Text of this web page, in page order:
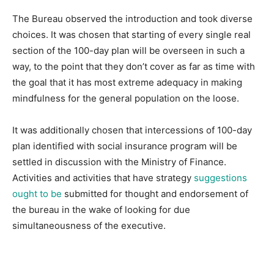
The Bureau observed the introduction and took diverse
choices. It was chosen that starting of every single real
section of the 100-day plan will be overseen in such a
way, to the point that they don’t cover as far as time with
the goal that it has most extreme adequacy in making
mindfulness for the general population on the loose.
It was additionally chosen that intercessions of 100-day
plan identified with social insurance program will be
settled in discussion with the Ministry of Finance.
Activities and activities that have strategy suggestions
ought to be submitted for thought and endorsement of
the bureau in the wake of looking for due
simultaneousness of the executive.